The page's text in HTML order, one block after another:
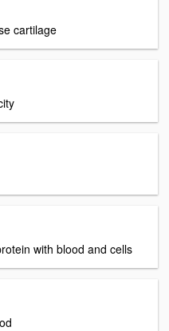
cartilage
with blood and cells